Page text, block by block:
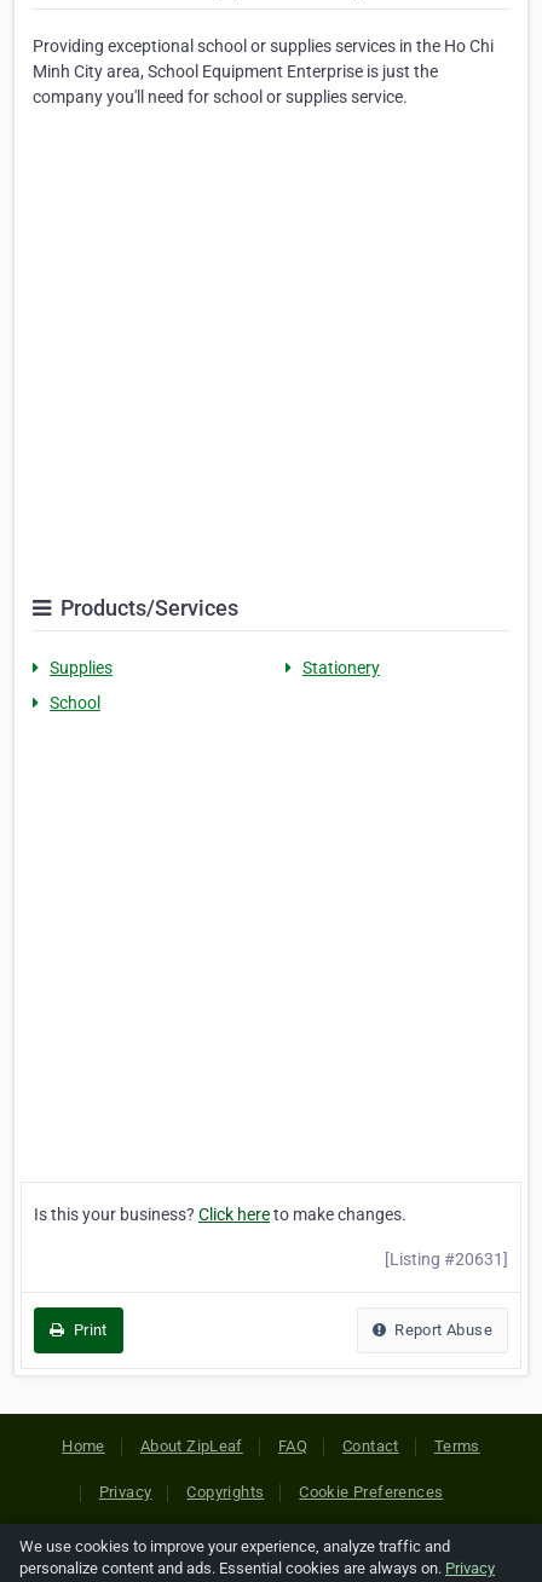
Providing exceptional school or supplies services in the Ho Chi
Minh City area, School Equipment Enterprise is just the
company you'll need for school or supplies service.
Products/Services
Supplies
Stationery
School
Is this your business? Click hereto make changes.
[Listing #20631]
Print Report Abuse
Home About ZipLeaf FAQ Contact Terms
Privacy Copyrights Cookie Preferences
Copyright © 2026 Netcode, Inc. All Rights Reserved. All
We use cookies to improve your experience, analyze traffic and
personalize content and ads. Essential cookies are always on. Privacy